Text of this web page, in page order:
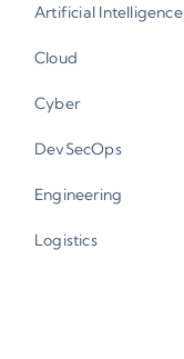
Artificial Intelligence
Cloud
Cyber
DevSecOps
Engineering
Logistics